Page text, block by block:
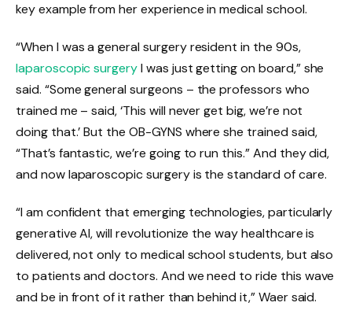
key example from her experience in medical school.
“When I was a general surgery resident in the 90s,
laparoscopic surgeryI was just getting on board,” she
said. “Some general surgeons – the professors who
trained me – said, ‘This will never get big, we’re not
doing that.’ But the OB-GYNS where she trained said,
“That’s fantastic, we’re going to run this.” And they did,
and now laparoscopic surgery is the standard of care.
“I am confident that emerging technologies, particularly
generative AI, will revolutionize the way healthcare is
delivered, not only to medical school students, but also
to patients and doctors. And we need to ride this wave
and be in front of it rather than behind it,” Waer said.